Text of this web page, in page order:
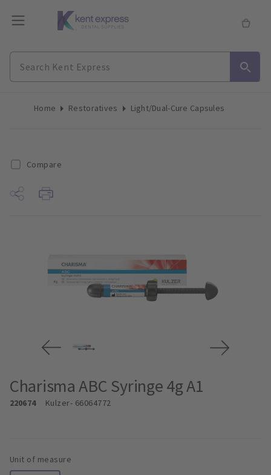
Home Restoratives Light/Dual-Cure Capsules
Compare
Charisma ABC Syringe 4g A1
220674 Kulzer- 66064772
Unit of measure